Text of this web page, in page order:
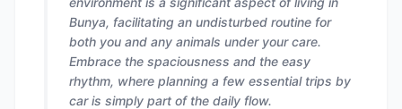
Bunya, facilitating an undisturbed routine for
both you and any animals under your care.
Embrace the spaciousness and the easy
rhythm, where planning a few essential trips by
car is simply part of the daily flow.